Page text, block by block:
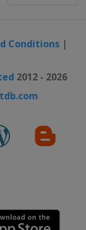
Conditions|
2012 - 2026